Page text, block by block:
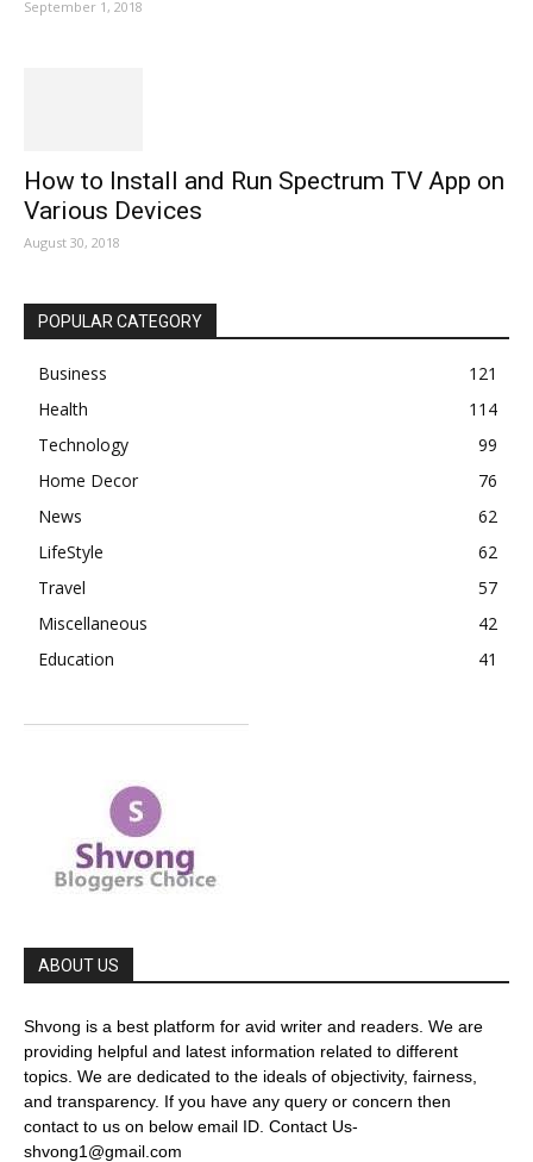
September 1, 2018
How to Install and Run Spectrum TV App on
Various Devices
August 30, 2018
POPULAR CATEGORY
Business
121
Health
114
Technology
99
Home Decor
76
News
62
LifeStyle
62
Travel
57
Miscellaneous
42
Education
41
ABOUT US
Shvong is a best platform for avid writer and readers. We are
providing helpful and latest information related to different
topics. We are dedicated to the ideals of objectivity, fairness,
and transparency. If you have any query or concern then
contact to us on below email ID. Contact Us-
shvong1@gmail.com